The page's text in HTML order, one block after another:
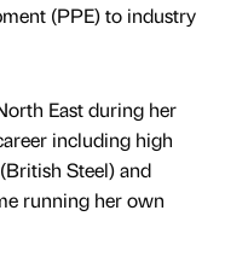
(PPE) to industry
East during her
including high
Steel) and
running her own